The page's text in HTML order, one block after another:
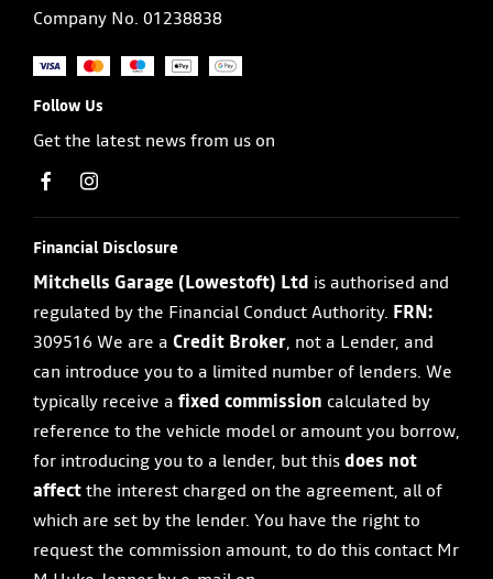
Company No. 01238838
Follow Us
Get the latest news from us on
Financial Disclosure
Mitchells Garage (Lowestoft) Ltd is authorised and
regulated by the Financial Conduct Authority. FRN:
309516 We are a Credit Broker, not a Lender, and
can introduce you to a limited number of lenders. We
typically receive a fixed commission calculated by
reference to the vehicle model or amount you borrow,
for introducing you to a lender, but this does not
affect the interest charged on the agreement, all of
which are set by the lender. You have the right to
request the commission amount, to do this contact Mr